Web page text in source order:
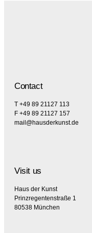
Contact
T +49 89 21127 113
F +49 89 21127 157
mail@hausderkunst.de
Visit us
Haus der Kunst
Prinzregentenstraße 1
80538 München